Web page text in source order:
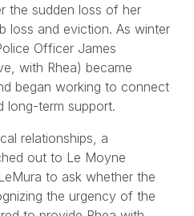
the sudden loss of her
loss and eviction. As winter
Officer James
with Rhea) became
began working to connect
long-term support.
relationships, a
out to Le Moyne
to ask whether the
the urgency of the